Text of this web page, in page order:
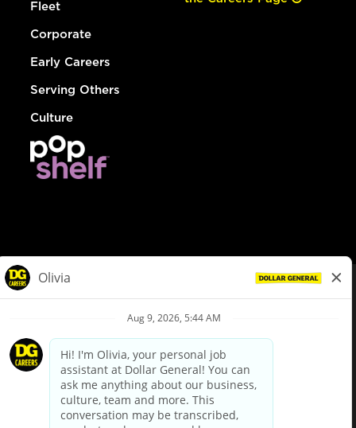
Fleet
Corporate
Early Careers
Serving Others
Culture
Privacy Policy
Your Privacy Choices
California Employee and Third Party Privacy Policy
Applicant Privacy Notice